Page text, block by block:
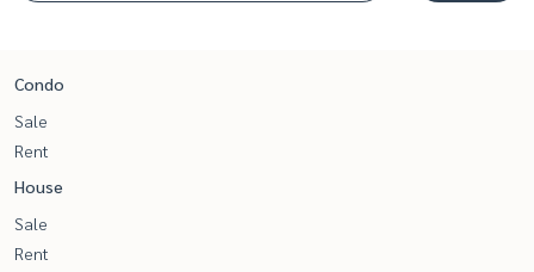
Condo
Sale
Rent
House
Sale
Rent